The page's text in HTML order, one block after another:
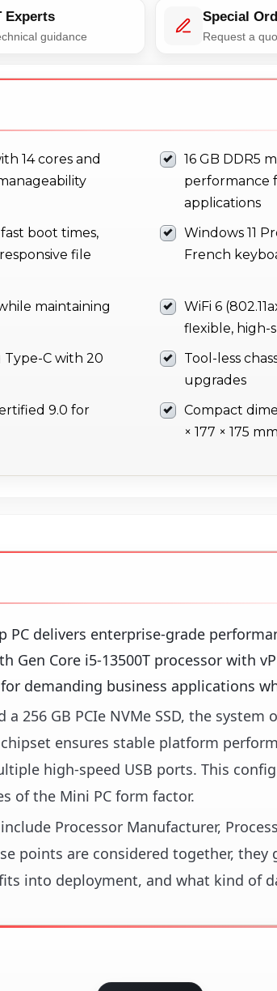
Experts
guidance
Special
Request a
14 cores and
16 GB DDR5
performance
applications
boot times,
file
Windows 11
French
maintaining
WiFi 6
flexible, high-
C with 20
Tool-less
upgrades
9.0 for
Compact
× 177 × 175
PC delivers enterprise-grade
Gen Core i5-13500T processor with
demanding business applications
a 256 GB PCIe NVMe SSD, the
ensures stable platform
high-speed USB ports. This
of the Mini PC form factor.
Processor Manufacturer,
points are considered together,
into deployment, and what kind of